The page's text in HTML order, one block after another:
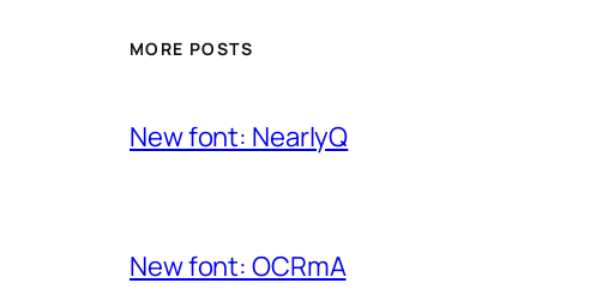
MORE POSTS
New font: NearlyQ
New font: OCRmA